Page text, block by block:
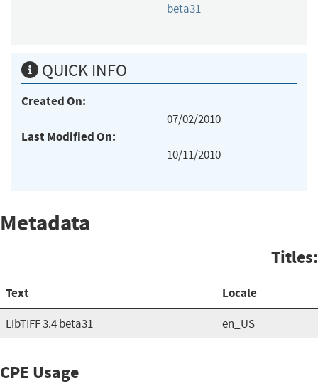
beta31
QUICK INFO
Created On:
07/02/2010
Last Modified On:
10/11/2010
Metadata
Titles:
Text Locale
LibTIFF 3.4 beta31 en_US
CPE Usage